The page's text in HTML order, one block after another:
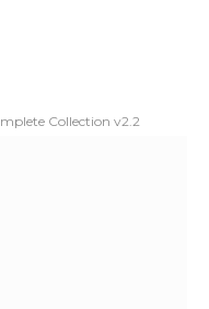
Collection v2.2